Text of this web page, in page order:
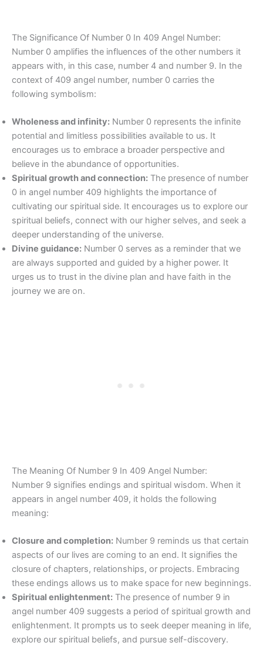
The Significance Of Number 0 In 409 Angel Number:
Number 0 amplifies the influences of the other numbers it
appears with, in this case, number 4 and number 9. In the
context of 409 angel number, number 0 carries the
following symbolism:
Wholeness and infinity: Number 0 represents the infinite
potential and limitless possibilities available to us. It
encourages us to embrace a broader perspective and
believe in the abundance of opportunities.
Spiritual growth and connection: The presence of number
0 in angel number 409 highlights the importance of
cultivating our spiritual side. It encourages us to explore our
spiritual beliefs, connect with our higher selves, and seek a
deeper understanding of the universe.
Divine guidance: Number 0 serves as a reminder that we
are always supported and guided by a higher power. It
urges us to trust in the divine plan and have faith in the
journey we are on.
The Meaning Of Number 9 In 409 Angel Number:
Number 9 signifies endings and spiritual wisdom. When it
appears in angel number 409, it holds the following
meaning:
Closure and completion: Number 9 reminds us that certain
aspects of our lives are coming to an end. It signifies the
closure of chapters, relationships, or projects. Embracing
these endings allows us to make space for new beginnings.
Spiritual enlightenment: The presence of number 9 in
angel number 409 suggests a period of spiritual growth and
enlightenment. It prompts us to seek deeper meaning in life,
explore our spiritual beliefs, and pursue self-discovery.